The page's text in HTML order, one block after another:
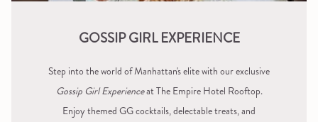
GOSSIP GIRL EXPERIENCE
Step into the world of Manhattan's elite with our exclusive
Gossip Girl Experienceat The Empire Hotel Rooftop.
Enjoy themed GG cocktails, delectable treats, and